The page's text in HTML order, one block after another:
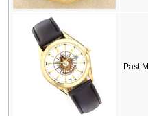
Past